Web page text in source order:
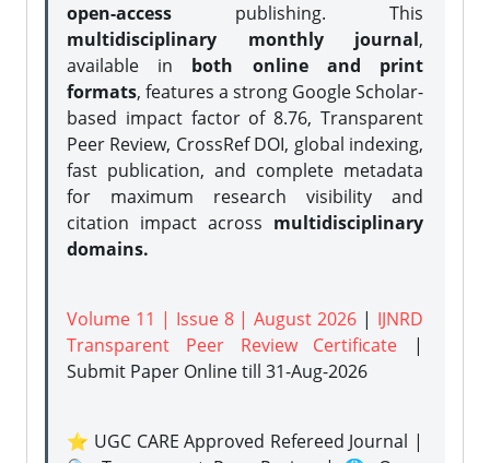
open-access publishing. This
multidisciplinary monthly journal,
available in both online and print
formats, features a strong Google Scholar-
based impact factor of 8.76, Transparent
Peer Review, CrossRef DOI, global indexing,
fast publication, and complete metadata
for maximum research visibility and
citation impact across multidisciplinary
domains.
Volume 11 | Issue 8 | August 2026 | IJNRD
Transparent Peer Review Certificate |
Submit Paper Onlinetill 31-Aug-2026
⭐ UGC CARE Approved Refereed Journal |